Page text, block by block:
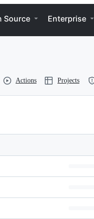
Source Enterprise
Actions Projects